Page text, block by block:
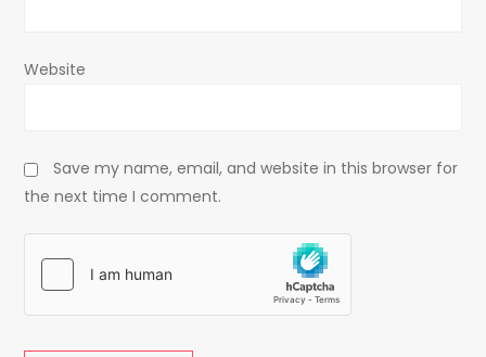
Website
Save my name, email, and website in this browser for
the next time I comment.